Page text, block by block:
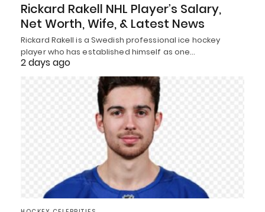
Rickard Rakell NHL Player’s Salary,
Net Worth, Wife, & Latest News
Rickard Rakell is a Swedish professional ice hockey
player who has established himself as one…
2 days ago